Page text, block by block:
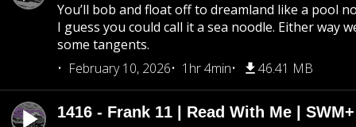
You’ll bob and float off to dreamland like a pool
I guess you could call it a sea noodle. Either way
some tangents.
February 10, 2026
1hr 4min 46.41 MB
1416 - Frank 11 | Read With Me |